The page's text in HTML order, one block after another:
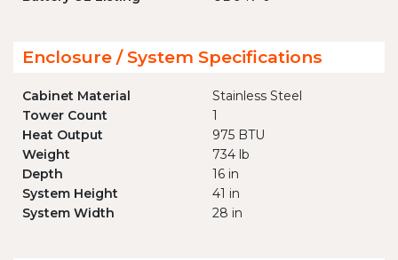
Enclosure / System Specifications
Cabinet Material
Stainless Steel
Tower Count
1
Heat Output
975 BTU
Weight
734 lb
Depth
16 in
System Height
41 in
System Width
28 in